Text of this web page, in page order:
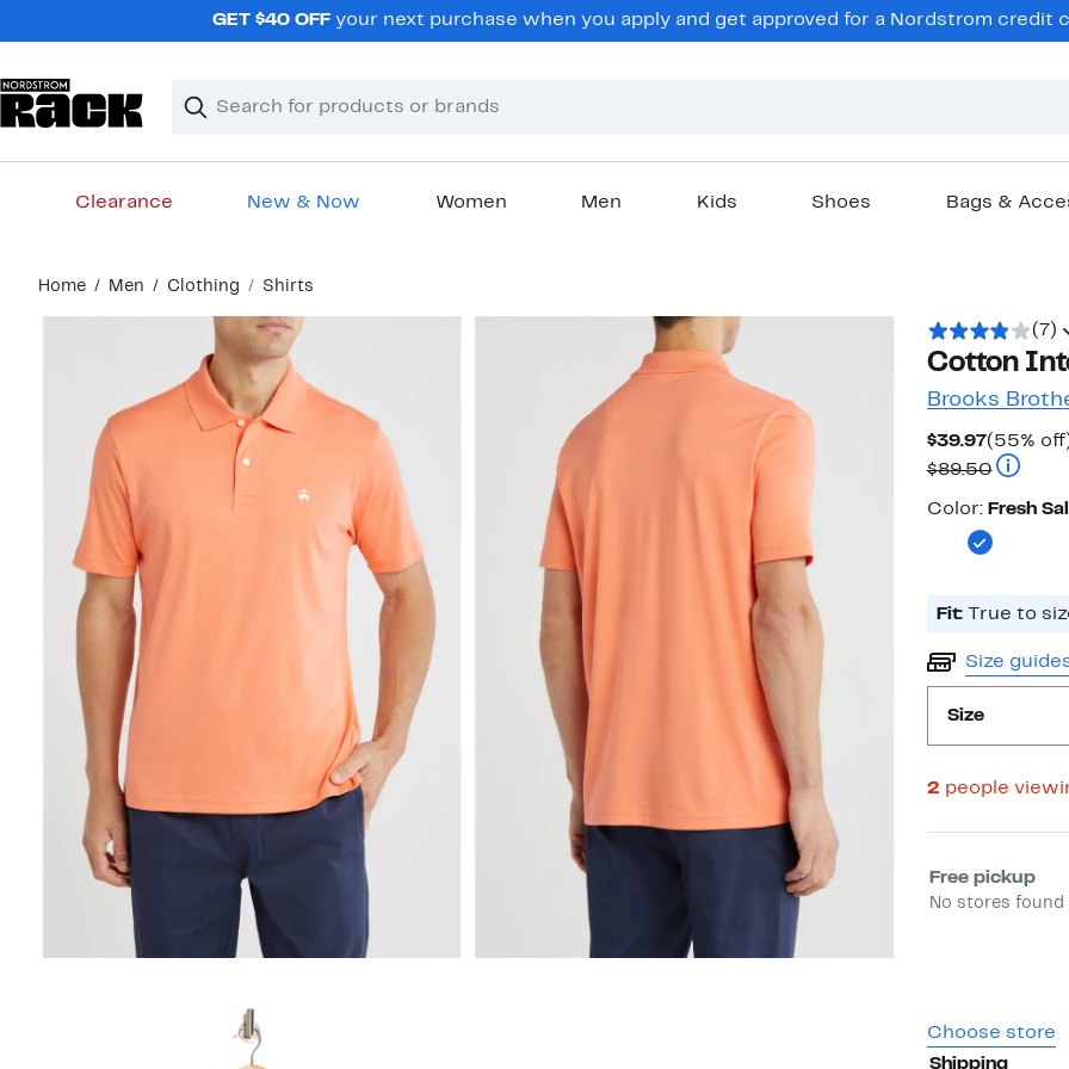
GET $40 OFFyour next purchase when you apply and get approved for a Nordstrom credit
Search
Clear
Clear
Clearance New & Now Women Men Kids Shoes Bags &
content
Home Men Clothing Shirts
(7)
Cotton
Brooks
$39.97Current
Price
$39.97
(55%
$89.50
Color
Color: Fresh
Fit: True to
Size
Size
2 people
Select
Free pickup
No stores
Choose store
Shipping